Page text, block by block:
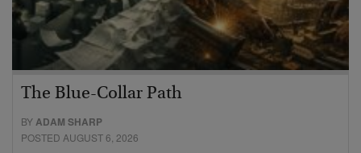
The Blue-Collar Path
BYADAM SHARP
POSTED AUGUST 6, 2026